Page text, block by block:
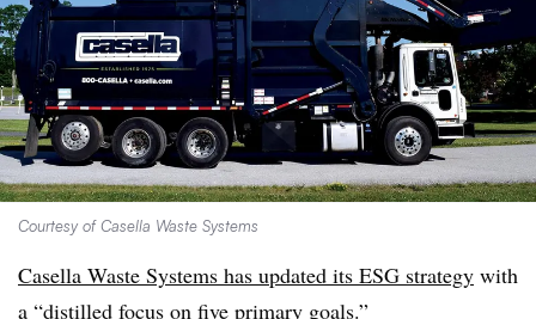
Courtesy of Casella Waste Systems
Casella Waste Systems has updated its ESG strategy with
a “distilled focus on five primary goals.”